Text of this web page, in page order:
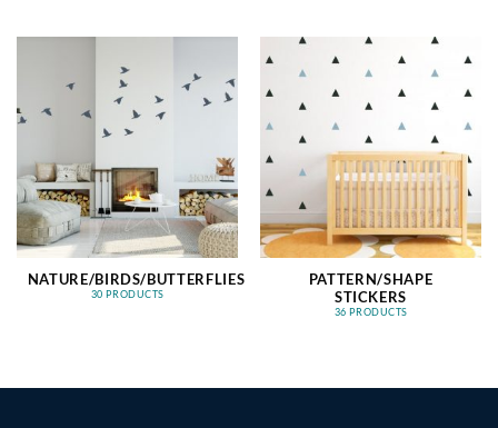
NATURE/BIRDS/BUTTERFLIES
30 PRODUCTS
PATTERN/SHAPE
STICKERS
36 PRODUCTS